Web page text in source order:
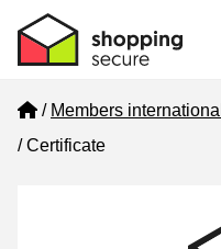
Home
Members
Certificate